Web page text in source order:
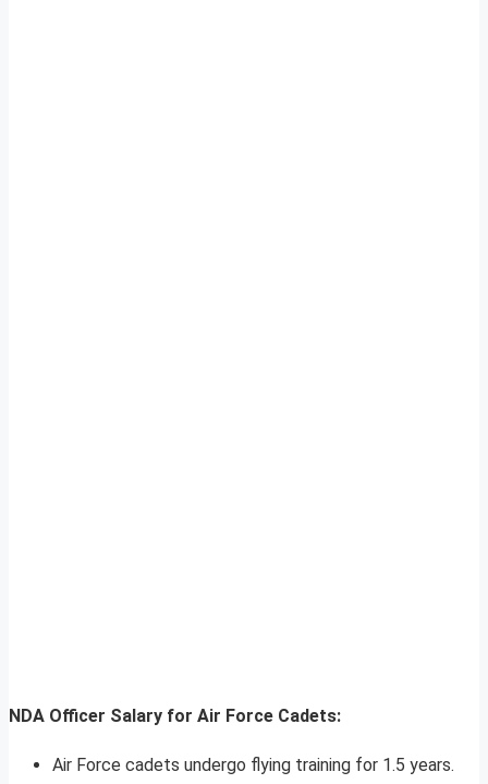
NDA Officer Salary for Air Force Cadets:
Air Force cadets undergo flying training for 1.5 years.